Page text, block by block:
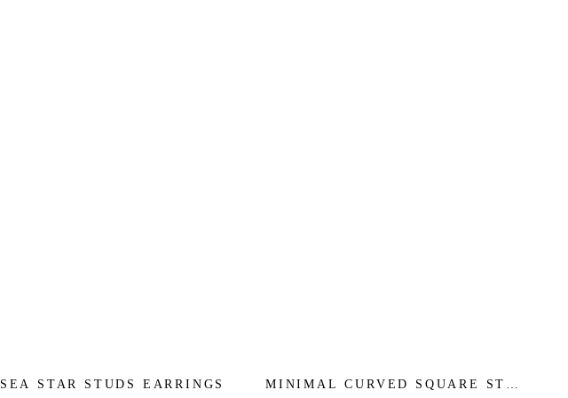
SEA STAR STUDS EARRINGS
MINIMAL CURVED SQUARE STUD